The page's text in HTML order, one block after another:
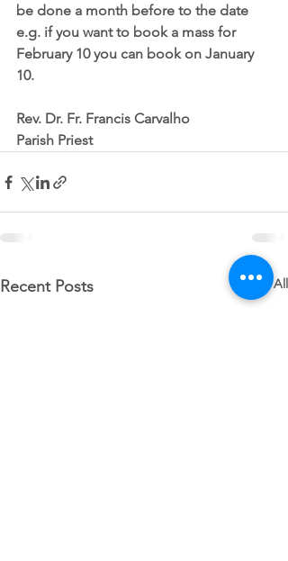
be done a month before to the date
e.g. if you want to book a mass for
February 10 you can book on January
10.
Rev. Dr. Fr. Francis Carvalho
Parish Priest
Recent Posts See All